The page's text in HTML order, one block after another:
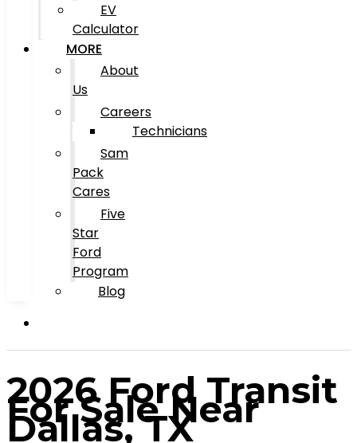
EV
Calculator
MORE
About
Us
Careers
Technicians
Sam
Pack
Cares
Five
Star
Ford
Program
Blog
2026 Ford Transit
For Sale Near
Dallas, TX